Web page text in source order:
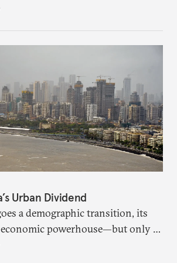
what that means for
Urban Dividend
a demographic transition, its
powerhouse—but only if
city growth and empowers